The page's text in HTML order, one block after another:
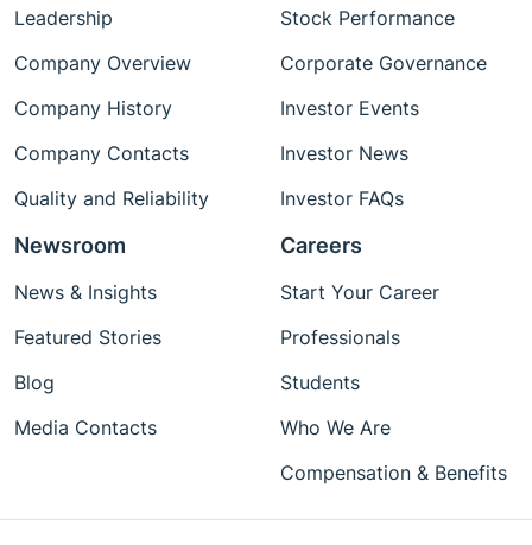
Leadership
Company Overview
Company History
Company Contacts
Quality and Reliability
Stock Performance
Corporate Governance
Investor Events
Investor News
Investor FAQs
Newsroom
News & Insights
Featured Stories
Blog
Media Contacts
Careers
Start Your Career
Professionals
Students
Who We Are
Compensation & Benefits